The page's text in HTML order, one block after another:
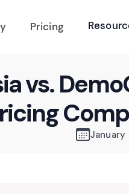
Pricing
vs.
January